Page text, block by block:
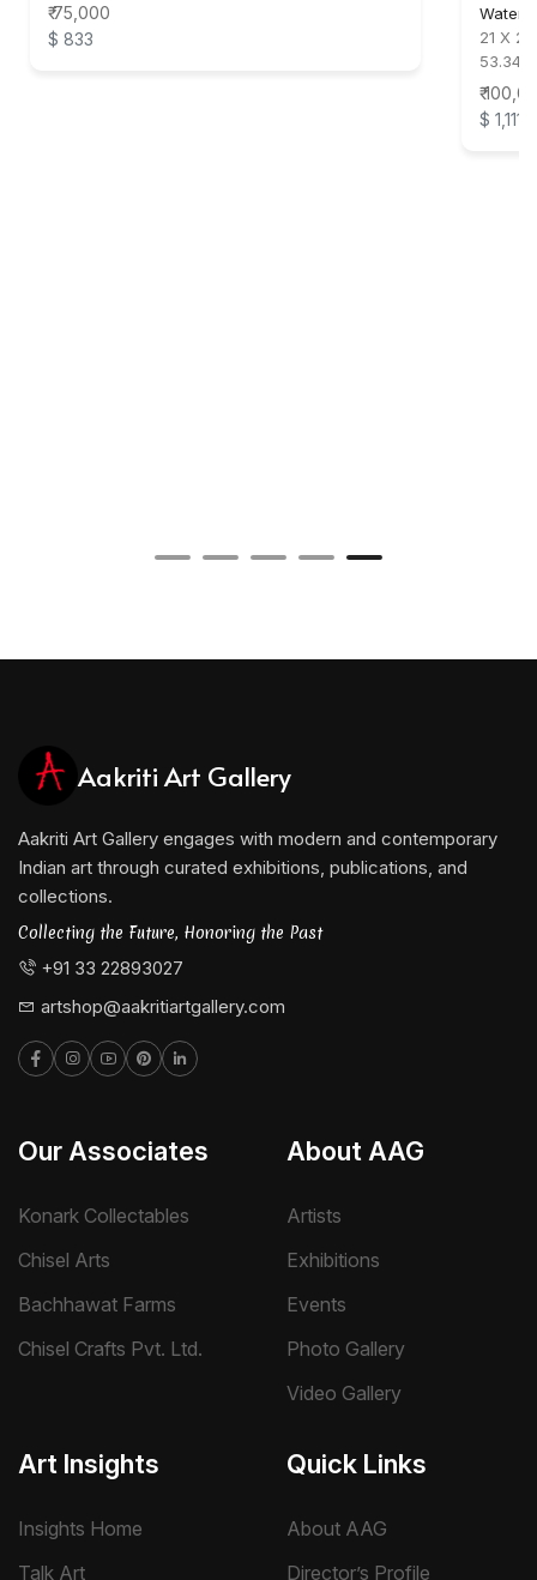
₹ 75,000
$ 833
21 X
53.34
₹
$ 1,111
Aakriti Art Gallery
Aakriti Art Gallery engages with modern and contemporary
Indian art through curated exhibitions, publications, and
collections.
Collecting the Future, Honoring the Past
+91 33 22893027
artshop@aakritiartgallery.com
Our Associates
Konark Collectables
Chisel Arts
Bachhawat Farms
Chisel Crafts Pvt. Ltd.
About AAG
Artists
Exhibitions
Events
Photo Gallery
Video Gallery
Art Insights
Insights Home
Talk Art
Quick Links
About AAG
Director’s Profile